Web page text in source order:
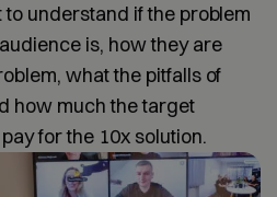
understand if the problem
is, how they are
what the pitfalls of
how much the target
for the 10x solution.